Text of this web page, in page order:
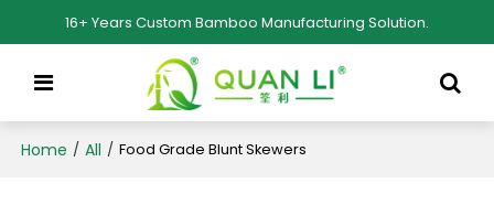
16+ Years Custom Bamboo Manufacturing Solution.
Home / All / Food Grade Blunt Skewers